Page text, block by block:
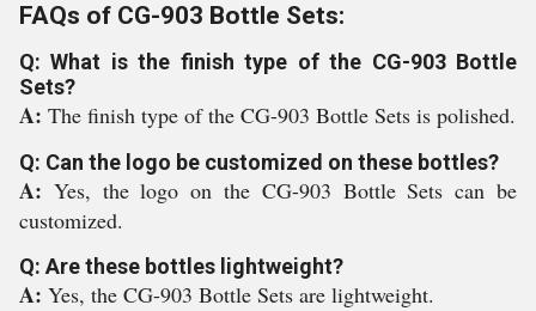
FAQs of CG-903 Bottle Sets:
Q: What is the finish type of the CG-903 Bottle
Sets?
A: The finish type of the CG-903 Bottle Sets is polished.
Q: Can the logo be customized on these bottles?
A: Yes, the logo on the CG-903 Bottle Sets can be
customized.
Q: Are these bottles lightweight?
A: Yes, the CG-903 Bottle Sets are lightweight.